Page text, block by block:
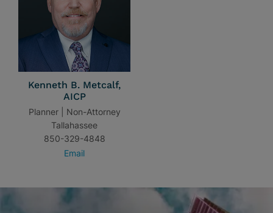
Kenneth B. Metcalf,
AICP
Planner | Non-Attorney
Tallahassee
850-329-4848
Email